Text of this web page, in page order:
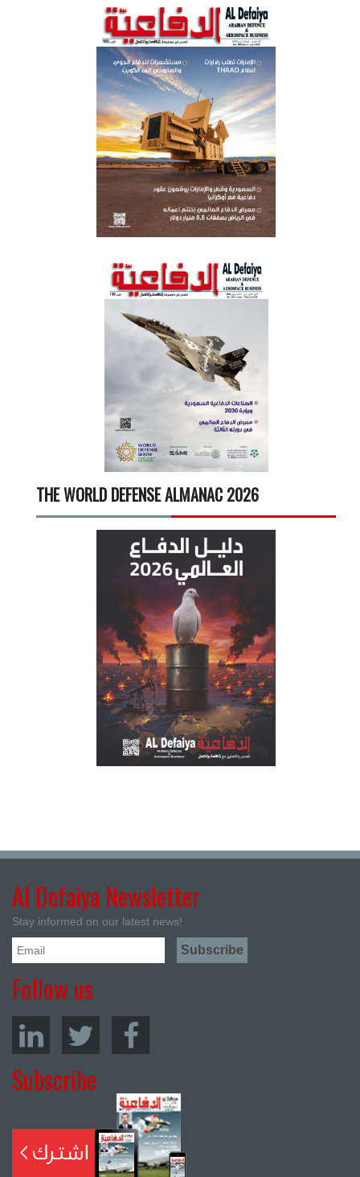
THE WORLD DEFENSE ALMANAC 2026
Al Defaiya Newsletter
Stay informed on our latest news!
Follow us
Subscribe